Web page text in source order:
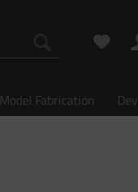
Model Fabrication